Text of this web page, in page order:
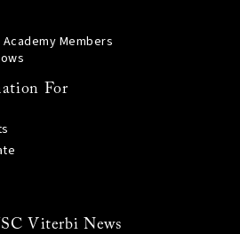
Members
For
Viterbi News